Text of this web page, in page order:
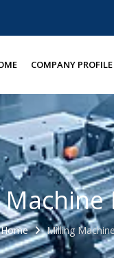
COMPANY PROFILE
Home Milling